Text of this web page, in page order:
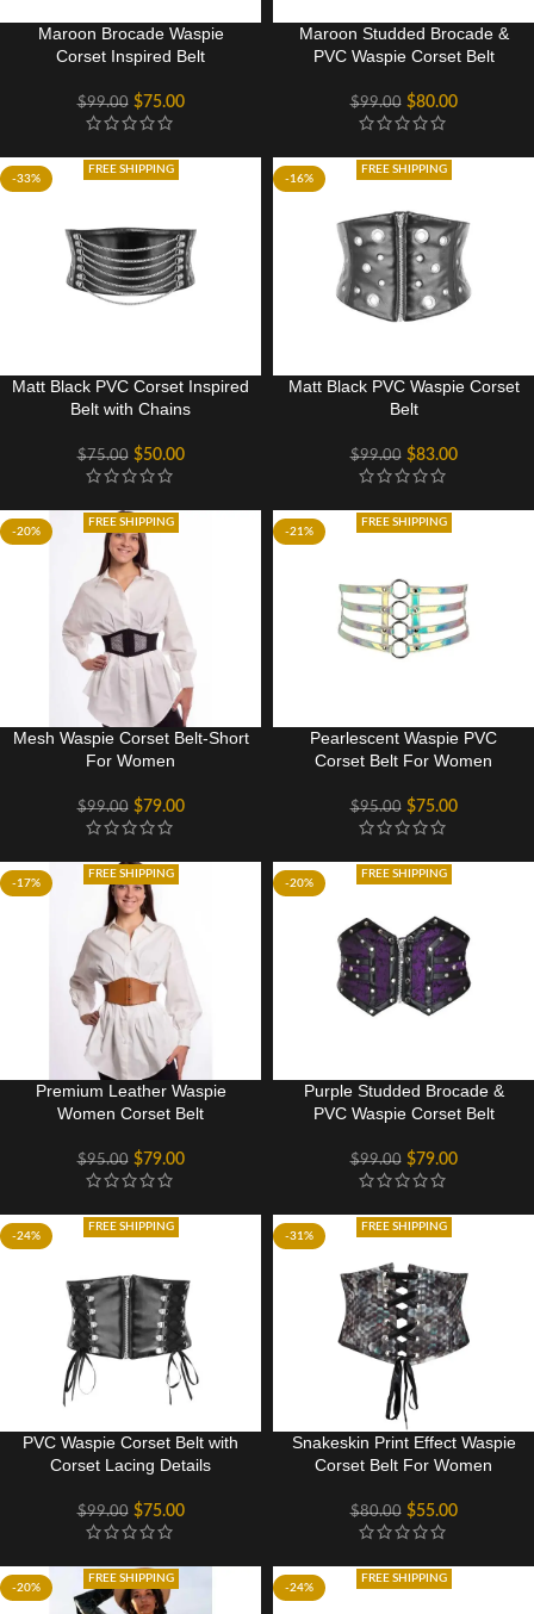
Maroon Brocade Waspie
Corset Inspired Belt
$99.00 $75.00
Maroon Studded Brocade &
PVC Waspie Corset Belt
$99.00 $80.00
-33%
FREE SHIPPING
Matt Black PVC Corset Inspired
Belt with Chains
$75.00 $50.00
-16%
FREE SHIPPING
Matt Black PVC Waspie Corset
Belt
$99.00 $83.00
-20%
FREE SHIPPING
Mesh Waspie Corset Belt-Short
For Women
$99.00 $79.00
-21%
FREE SHIPPING
Pearlescent Waspie PVC
Corset Belt For Women
$95.00 $75.00
-17%
FREE SHIPPING
Premium Leather Waspie
Women Corset Belt
$95.00 $79.00
-20%
FREE SHIPPING
Purple Studded Brocade &
PVC Waspie Corset Belt
$99.00 $79.00
-24%
FREE SHIPPING
PVC Waspie Corset Belt with
Corset Lacing Details
$99.00 $75.00
-31%
FREE SHIPPING
Snakeskin Print Effect Waspie
Corset Belt For Women
$80.00 $55.00
-20%
FREE SHIPPING
-24%
FREE SHIPPING